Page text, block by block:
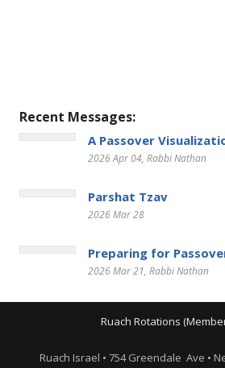
Recent Messages:
A Passover
2026 Apr 04, Rabbi Nathan
Parshat Tzav
2026 Mar 28
Preparing for
2026 Mar 21, Rabbi Nathan
Ruach Rotations
Ruach Israel • 754 Greendale Ave •